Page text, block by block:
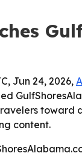
Jun 24, 2026,
toward
content.